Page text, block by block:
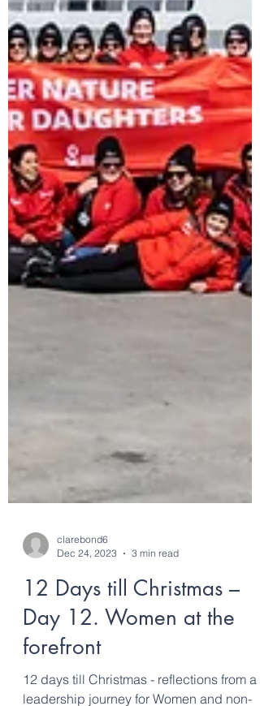
clarebond6
Dec 24, 2023
3 min read
12 Days till Christmas –
Day 12. Women at the
forefront